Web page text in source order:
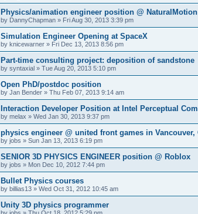
Physics/animation engineer position @ NaturalMotion
by DannyChapman » Fri Aug 30, 2013 3:39 pm
Simulation Engineer Opening at SpaceX
by knicewarner » Fri Dec 13, 2013 8:56 pm
Part-time consulting project: deposition of sandstone
by syntaxial » Tue Aug 20, 2013 5:10 pm
Open PhD/postdoc position
by Jan Bender » Thu Feb 07, 2013 9:14 am
Interaction Developer Position at Intel Perceptual
by melax » Wed Jan 30, 2013 9:37 pm
physics engineer @ united front games in Vancouver,
by jobs » Sun Jan 13, 2013 6:19 pm
SENIOR 3D PHYSICS ENGINEER position @ Roblox
by jobs » Mon Dec 10, 2012 7:44 pm
Bullet Physics courses
by billias13 » Wed Oct 31, 2012 10:45 am
Unity 3D physics programmer